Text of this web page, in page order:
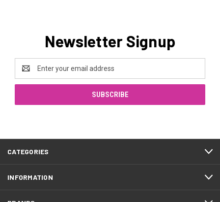
Newsletter Signup
Email
Address
CATEGORIES
INFORMATION